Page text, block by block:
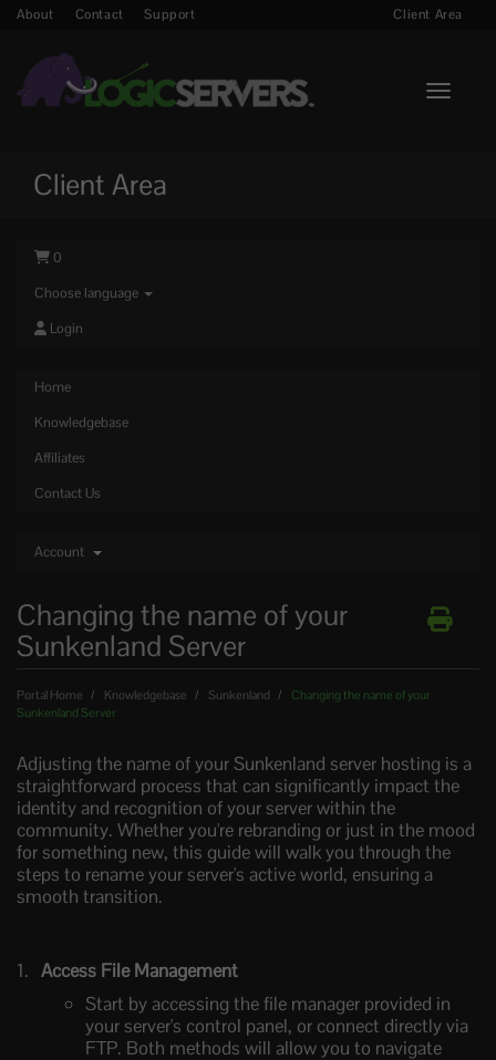
About Contact Support Client Area
Toggle
Client Area
0
Choose language
Login
Home
Knowledgebase
Affiliates
Contact Us
Account
Changing the name of your
Sunkenland Server
Portal Home Knowledgebase Sunkenland
Changing the name of your
Sunkenland Server
Adjusting the name of your Sunkenland server hosting is a
straightforward process that can significantly impact the
identity and recognition of your server within the
community. Whether you're rebranding or just in the mood
for something new, this guide will walk you through the
steps to rename your server's active world, ensuring a
smooth transition.
Access File Management
Start by accessing the file manager provided in
your server's control panel, or connect directly via
FTP. Both methods will allow you to navigate